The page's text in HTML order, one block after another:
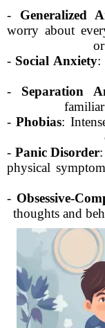
- Generalized
worry about
- Social Anxiety:
- Separation
-Phobias:
- Panic Disorder
physical
- Obsessive-
thoughts and